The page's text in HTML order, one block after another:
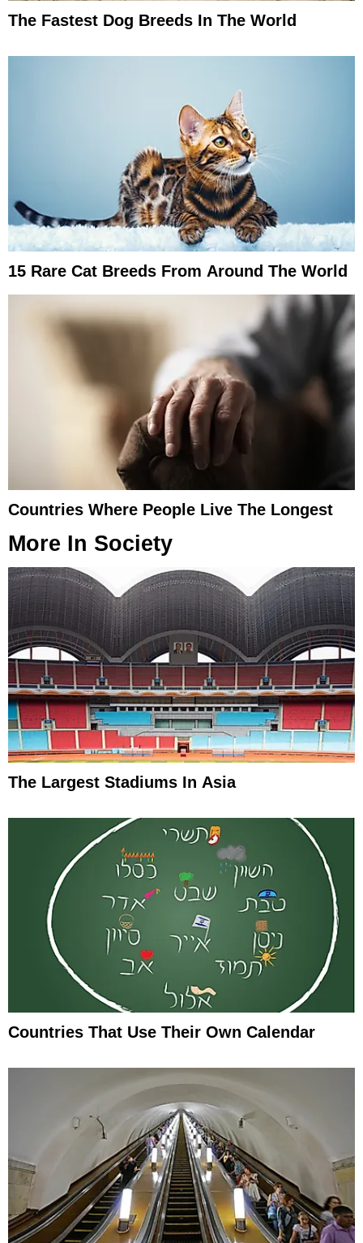
The Fastest Dog Breeds In The World
15 Rare Cat Breeds From Around The World
Countries Where People Live The Longest
More In Society
The Largest Stadiums In Asia
Countries That Use Their Own Calendar